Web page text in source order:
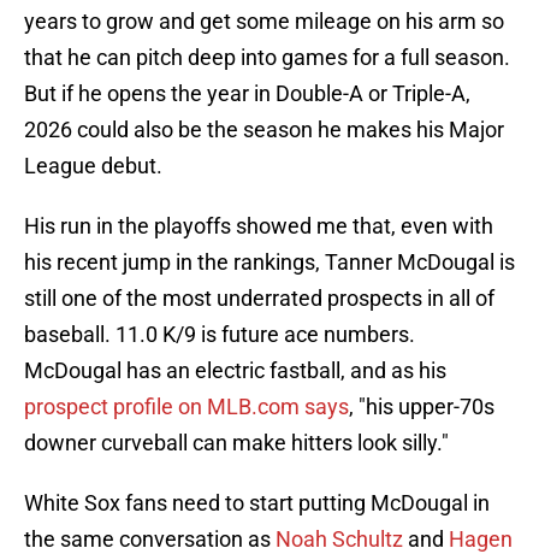
years to grow and get some mileage on his arm so
that he can pitch deep into games for a full season.
But if he opens the year in Double-A or Triple-A,
2026 could also be the season he makes his Major
League debut.
His run in the playoffs showed me that, even with
his recent jump in the rankings, Tanner McDougal is
still one of the most underrated prospects in all of
baseball. 11.0 K/9 is future ace numbers.
McDougal has an electric fastball, and as his
prospect profile on MLB.com says, "his upper-70s
downer curveball can make hitters look silly."
White Sox fans need to start putting McDougal in
the same conversation as Noah Schultz and Hagen